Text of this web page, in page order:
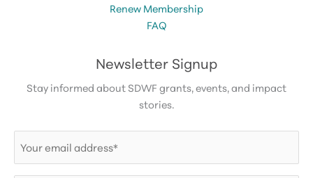
Renew Membership
FAQ
Newsletter Signup
Stay informed about SDWF grants, events, and impact
stories.